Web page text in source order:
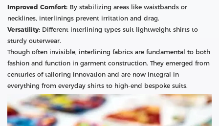
Improved Comfort: By stabilizing areas like waistbands or
necklines, interlinings prevent irritation and drag.
Versatility: Different interlining types suit lightweight shirts to
sturdy outerwear.
Though often invisible, interlining fabrics are fundamental to both
fashion and function in garment construction. They emerged from
centuries of tailoring innovation and are now integral in
everything from everyday shirts to high-end bespoke suits.